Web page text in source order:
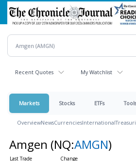
Skip
main
content
Recent Quotes My Watchlist
Markets Stocks ETFs Tools
OverviewNewsCurrenciesInternational
Amgen (NQ:AMGN)